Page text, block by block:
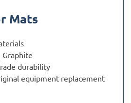
Mats
Graphite
durability
equipment replacement